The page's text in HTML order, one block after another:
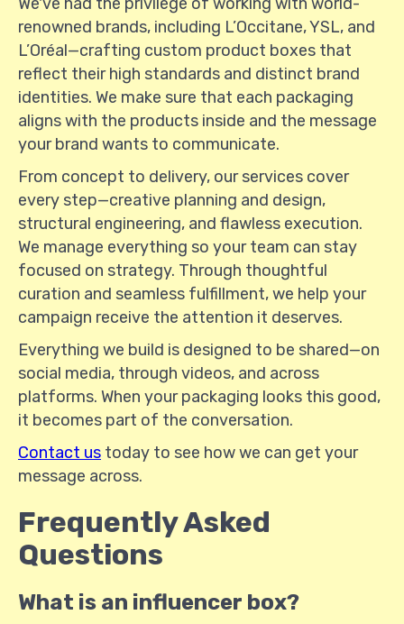
renowned brands, including L’Occitane, YSL, and
L’Oréal—crafting custom product boxes that
reflect their high standards and distinct brand
identities. We make sure that each packaging
aligns with the products inside and the message
your brand wants to communicate.
From concept to delivery, our services cover
every step—creative planning and design,
structural engineering, and flawless execution.
We manage everything so your team can stay
focused on strategy. Through thoughtful
curation and seamless fulfillment, we help your
campaign receive the attention it deserves.
Everything we build is designed to be shared—on
social media, through videos, and across
platforms. When your packaging looks this good,
it becomes part of the conversation.
Contact us today to see how we can get your
message across.
Frequently Asked
Questions
What is an influencer box?